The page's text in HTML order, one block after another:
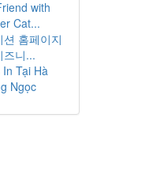
with
Cat...
홈페이지
즈니...
Tại Hà
Ngọc